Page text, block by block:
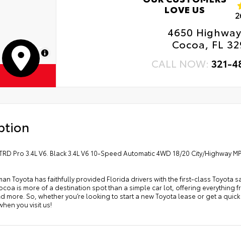
prone to chipping.
Cups, and Rear Bumper.
resistance
high-quality feel
Interior Protection
Roadside Assistance
MapLibre
LOVE US
4650
Cocoa, FL
CALL NOW:321-
Pro 3.4L V6. Black 3.4L V6 10-Speed Automatic 4WD 18/20 City/Highway
Toyota has faithfully provided Florida drivers with the first-class Toyota
is more of a destination spot than a simple car lot, offering everything
So, whether you’re looking to start a new Toyota lease or get a
you visit us!